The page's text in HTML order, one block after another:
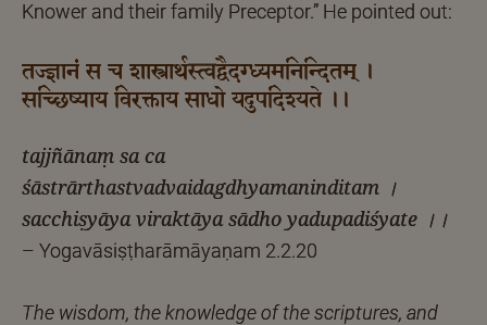
Knower and their family Preceptor.” He pointed out:
तज्ज्ञानं स च शास्त्रार्थस्त्वद्वैदग्ध्यमनिन्दितम् ।
सच्छिष्याय विरक्ताय साधो यदुपदिश्यते ।।
tajjñānaṃ sa ca
śāstrārthastvadvaidagdhyamaninditam ।
sacchiṣyāya viraktāya sādho yadupadiśyate ।।
– Yogavāsiṣṭharāmāyaṇam 2.2.20
The wisdom, the knowledge of the scriptures, and